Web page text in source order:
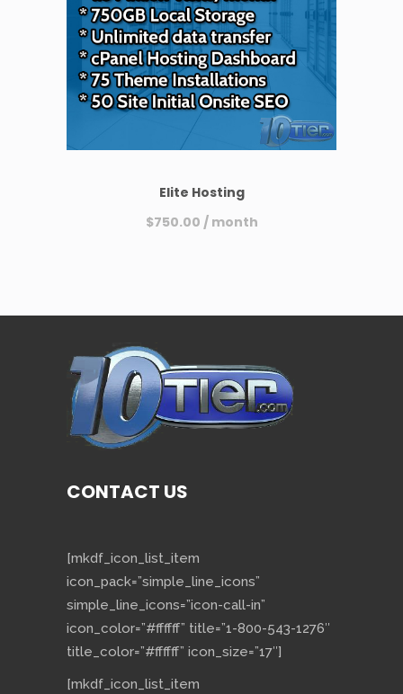
Elite Hosting
$750.00 / month
CONTACT US
[mkdf_icon_list_item
icon_pack=”simple_line_icons”
simple_line_icons=”icon-call-in”
icon_color=”#ffffff” title=”1-800-543-1276″
title_color=”#ffffff” icon_size=”17″]
[mkdf_icon_list_item